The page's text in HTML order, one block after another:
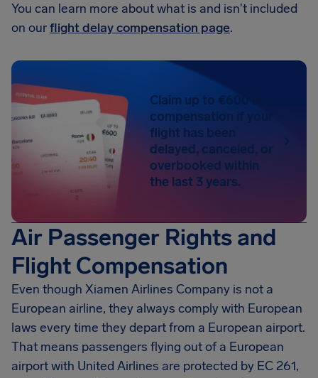
You can learn more about what is and isn't included
on ourflight delay compensation page.
Claim up to €600 in
compensation if your
flight has been
delayed, canceled, or
overbooked within
the last 3 years.
Air Passenger Rights and
Flight Compensation
Even though Xiamen Airlines Company is not a
European airline, they always comply with European
laws every time they depart from a European airport.
That means passengers flying out of a European
airport with United Airlines are protected by EC 261,